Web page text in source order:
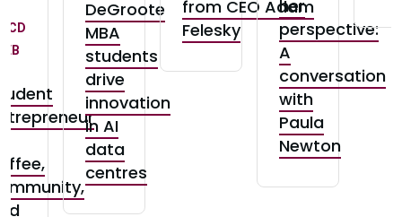
DeGroote
MBA
students
drive
innovation
in AI
data
centres
from CEO Adam
Felesky
her
perspective:
A
conversation
with
Paula
Newton